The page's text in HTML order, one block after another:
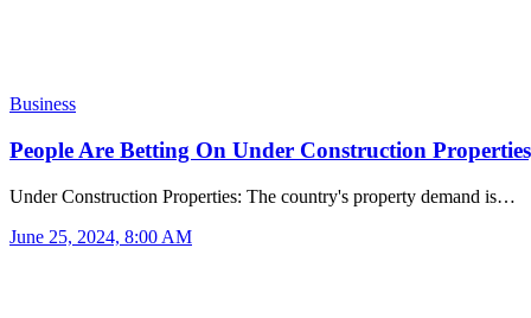
Business
People Are Betting On Under Construction
Under Construction Properties: The country's property demand is…
June 25, 2024, 8:00 AM